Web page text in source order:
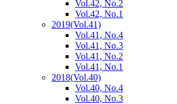
Vol.42, No.2
Vol.42, No.1
2019(Vol.41)
Vol.41, No.4
Vol.41, No.3
Vol.41, No.2
Vol.41, No.1
2018(Vol.40)
Vol.40, No.4
Vol.40, No.3